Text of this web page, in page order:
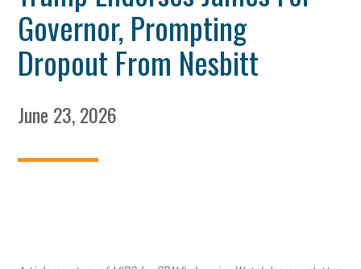
Governor, Prompting
Dropout From Nesbitt
June 23, 2026